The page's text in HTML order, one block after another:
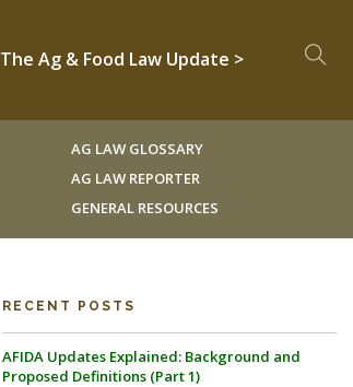
The Ag & Food Law Update >
AG LAW GLOSSARY
AG LAW REPORTER
GENERAL RESOURCES
RECENT POSTS
AFIDA Updates Explained: Background and
Proposed Definitions (Part 1)